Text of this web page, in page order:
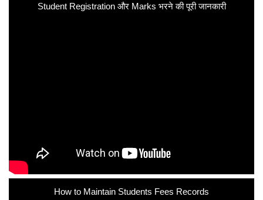
Student Registration और Marks भरने की पूरी जानकारी
How to Maintain Students Fees Records